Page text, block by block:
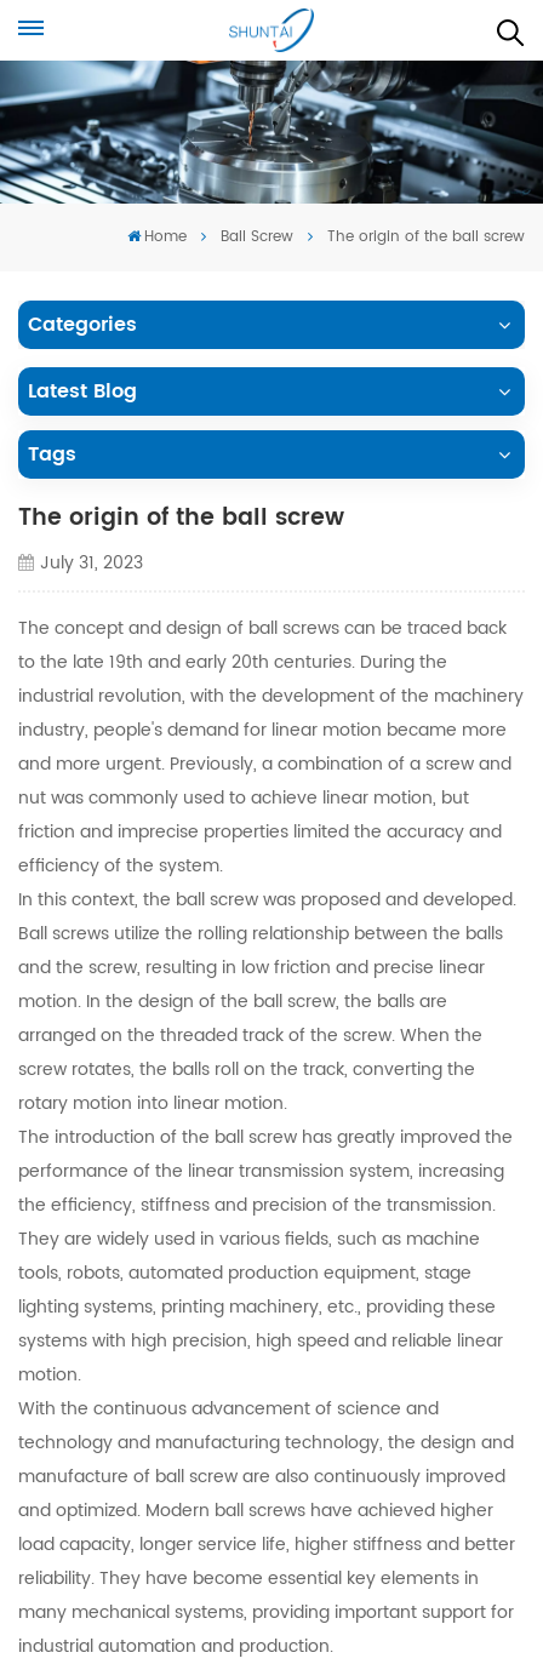
Home Ball Screw The origin of the ball screw
Categories
Latest Blog
Tags
The origin of the ball screw
July 31, 2023
The concept and design of ball screws can be traced back
to the late 19th and early 20th centuries. During the
industrial revolution, with the development of the machinery
industry, people's demand for linear motion became more
and more urgent. Previously, a combination of a screw and
nut was commonly used to achieve linear motion, but
friction and imprecise properties limited the accuracy and
efficiency of the system.
In this context, the ball screw was proposed and developed.
Ball screws utilize the rolling relationship between the balls
and the screw, resulting in low friction and precise linear
motion. In the design of the ball screw, the balls are
arranged on the threaded track of the screw. When the
screw rotates, the balls roll on the track, converting the
rotary motion into linear motion.
The introduction of the ball screw has greatly improved the
performance of the linear transmission system, increasing
the efficiency, stiffness and precision of the transmission.
They are widely used in various fields, such as machine
tools, robots, automated production equipment, stage
lighting systems, printing machinery, etc., providing these
systems with high precision, high speed and reliable linear
motion.
With the continuous advancement of science and
technology and manufacturing technology, the design and
manufacture of ball screw are also continuously improved
and optimized. Modern ball screws have achieved higher
load capacity, longer service life, higher stiffness and better
reliability. They have become essential key elements in
many mechanical systems, providing important support for
industrial automation and production.